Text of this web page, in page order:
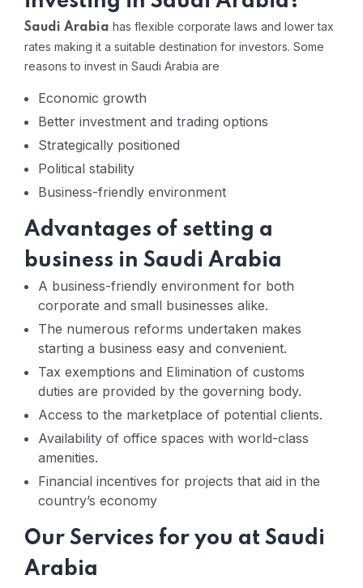
Saudi Arabia has flexible corporate laws and lower tax
rates making it a suitable destination for investors. Some
reasons to invest in Saudi Arabia are
Economic growth
Better investment and trading options
Strategically positioned
Political stability
Business-friendly environment
Advantages of setting a
business in Saudi Arabia
A business-friendly environment for both
corporate and small businesses alike.
The numerous reforms undertaken makes
starting a business easy and convenient.
Tax exemptions and Elimination of customs
duties are provided by the governing body.
Access to the marketplace of potential clients.
Availability of office spaces with world-class
amenities.
Financial incentives for projects that aid in the
country’s economy
Our Services for you at Saudi
Arabia